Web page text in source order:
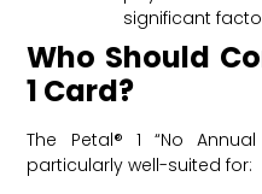
significant
Who Should
1 Card?
The Petal® 1 “No
particularly well-suited for: